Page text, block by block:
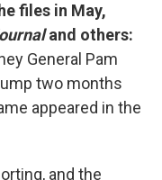
files in May,
and others:
General Pam
two months
appeared in the
and the